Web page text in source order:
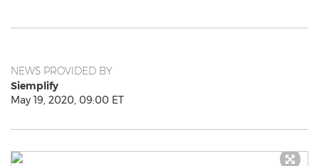
NEWS PROVIDED BY
Siemplify
May 19, 2020, 09:00 ET